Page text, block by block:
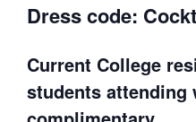
Dress code:
Current College
students attending